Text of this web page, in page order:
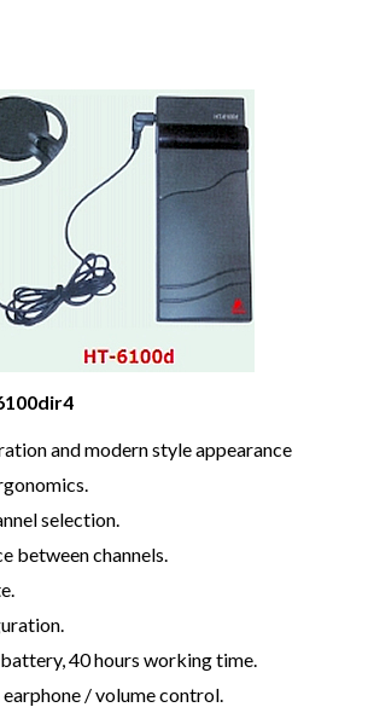
and modern style appearance
selection.
between channels.
40 hours working time.
/ volume control.